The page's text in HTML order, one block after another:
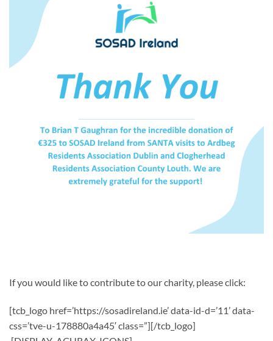
If you would like to contribute to our charity, please click:
[tcb_logo href=’https://sosadireland.ie’ data-id-d=’11’ data-
css=’tve-u-178880a4a45′ class=”][/tcb_logo]